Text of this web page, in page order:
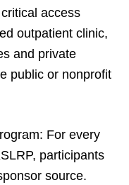
access
outpatient clinic,
and private
public or nonprofit
For every
participants
source.